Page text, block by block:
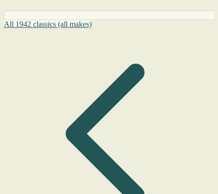
All 1942 classics (all makes)